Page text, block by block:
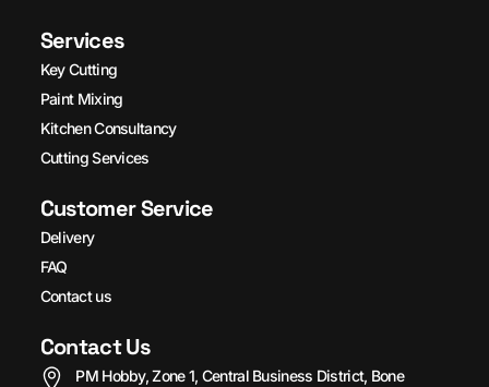
Services
Key Cutting
Paint Mixing
Kitchen Consultancy
Cutting Services
Customer Service
Delivery
FAQ
Contact us
Contact Us
PM Hobby, Zone 1, Central Business District, Bone